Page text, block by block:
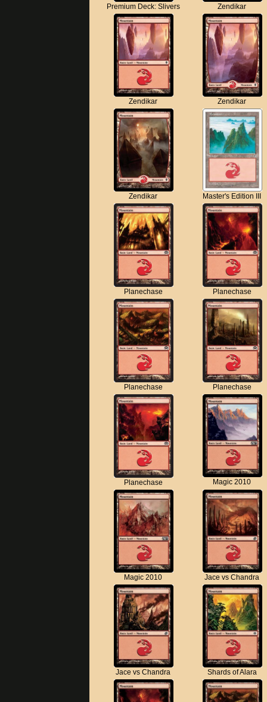
Premium Deck: Slivers Zendikar
Zendikar Zendikar
Zendikar Master's Edition III
Planechase Planechase
Planechase Planechase
Planechase Magic 2010
Magic 2010 Jace vs Chandra
Jace vs Chandra Shards of Alara